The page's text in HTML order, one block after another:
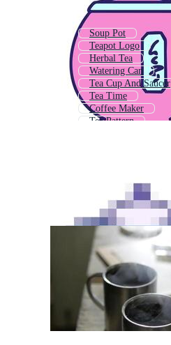
Soup Pot
Teapot Logo
Herbal Tea
Watering Can
Tea Cup And Saucer
Tea Time
Coffee Maker
Tea Pattern